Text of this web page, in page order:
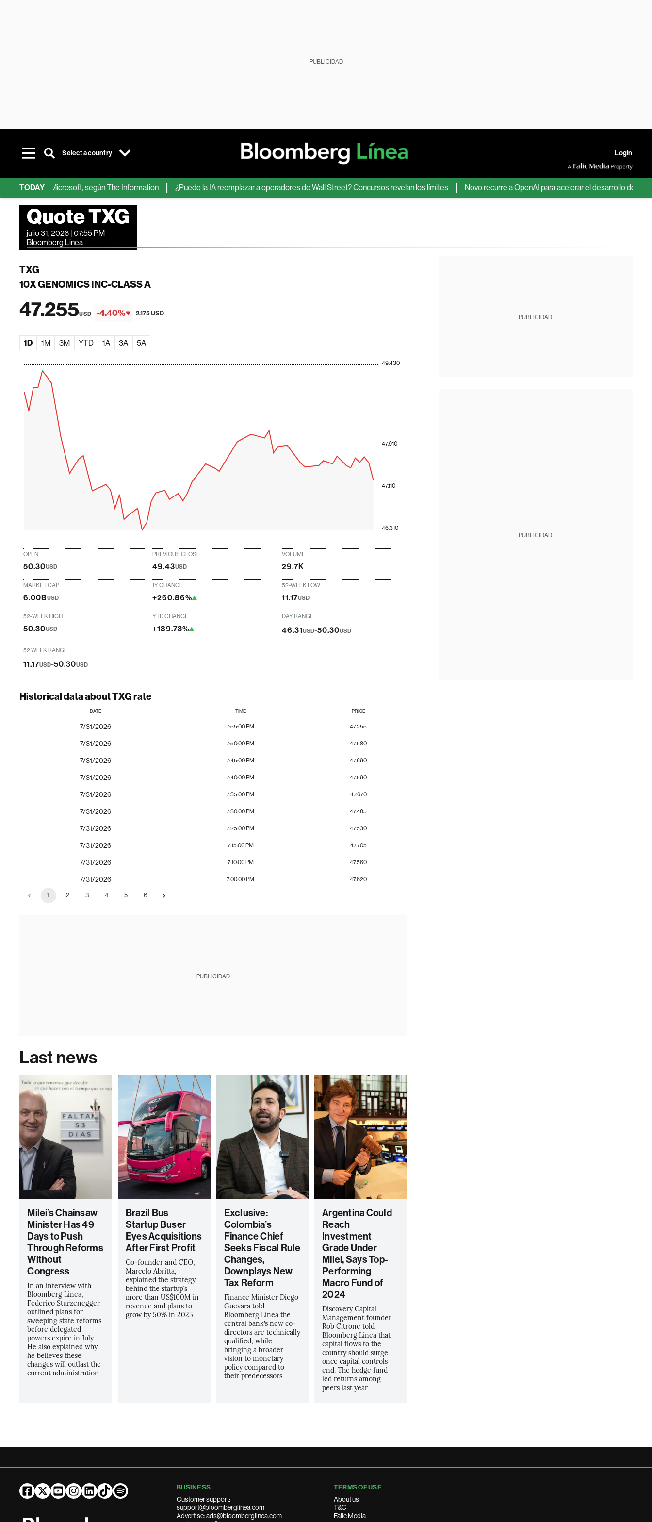
PUBLICIDAD
Select a country Login
TODAY
IA de Microsoft, según The Information ¿Puede la IA reemplazar a operadores de Wall Street? Concursos revelan los límites Novo recurre a OpenAI para acelerar el desarrollo de nuevos
Quote TXG
julio 31, 2026 | 07:55 PM
Bloomberg Linea
TXG
10X GENOMICS INC-CLASS A
47.255USD -4.40% -2.175 USD
1D 1M 3M YTD 1A 3A 5A
46.310
47.110
47.910
49.430
OPEN
50.30USD
PREVIOUS CLOSE
49.43USD
VOLUME
29.7K
MARKET CAP
6.00BUSD
1Y CHANGE
+260.86%
52-WEEK LOW
11.17USD
52-WEEK HIGH
50.30USD
YTD CHANGE
+189.73%
DAY RANGE
46.31USD-50.30USD
52 WEEK RANGE
11.17USD-50.30USD
Historical data about TXG rate
DATE TIME PRICE
7/31/2026 7:55:00 PM 47.255
7/31/2026 7:50:00 PM 47.580
7/31/2026 7:45:00 PM 47.690
7/31/2026 7:40:00 PM 47.590
7/31/2026 7:35:00 PM 47.670
7/31/2026 7:30:00 PM 47.485
7/31/2026 7:25:00 PM 47.530
7/31/2026 7:15:00 PM 47.705
7/31/2026 7:10:00 PM 47.560
7/31/2026 7:00:00 PM 47.620
1 2 3 4 5 6
PUBLICIDAD
Last news
Milei’s Chainsaw
Minister Has 49
Days to Push
Through Reforms
Without
Congress
In an interview with
Bloomberg Línea,
Federico Sturzenegger
outlined plans for
sweeping state reforms
before delegated
powers expire in July.
He also explained why
he believes these
changes will outlast the
current administration
Brazil Bus
Startup Buser
Eyes Acquisitions
After First Profit
Co-founder and CEO,
Marcelo Abritta,
explained the strategy
behind the startup’s
more than US$100M in
revenue and plans to
grow by 50% in 2025
Exclusive:
Colombia’s
Finance Chief
Seeks Fiscal Rule
Changes,
Downplays New
Tax Reform
Finance Minister Diego
Guevara told
Bloomberg Linea the
central bank’s new co-
directors are technically
qualified, while
bringing a broader
vision to monetary
policy compared to
their predecessors
Argentina Could
Reach
Investment
Grade Under
Milei, Says Top-
Performing
Macro Fund of
2024
Discovery Capital
Management founder
Rob Citrone told
Bloomberg Línea that
capital flows to the
country should surge
once capital controls
end. The hedge fund
led returns among
peers last year
PUBLICIDAD
PUBLICIDAD
BUSINESS
Customer support:
support@bloomberglinea.com
Advertise: ads@bloomberglinea.com
TERMS OF USE
About us
T&C
Falic Media